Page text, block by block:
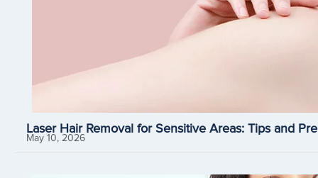
Laser Hair Removal for Sensitive Areas: Tips and
May 10, 2026